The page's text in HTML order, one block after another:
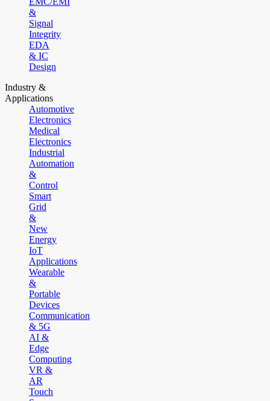
&
Signal
Integrity
EDA
& IC
Design
Industry &
Applications
Automotive
Electronics
Medical
Electronics
Industrial
Automation
&
Control
Smart
Grid
&
New
Energy
IoT
Applications
Wearable
&
Portable
Devices
Communication
& 5G
AI &
Edge
Computing
VR &
AR
Touch